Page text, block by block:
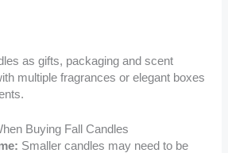
as gifts, packaging and scent
multiple fragrances or elegant boxes
Buying Fall Candles
Smaller candles may need to be